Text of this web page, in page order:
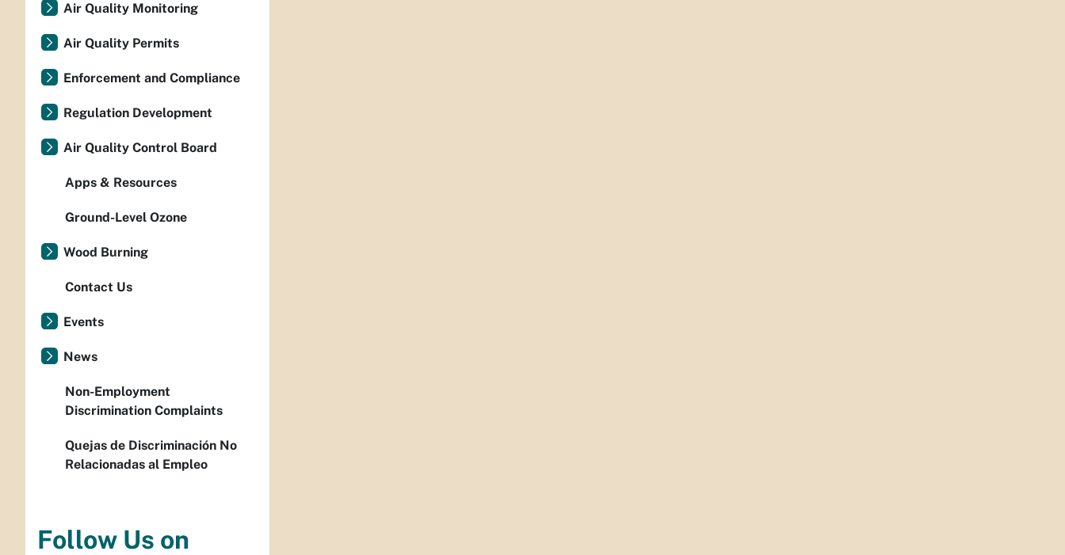
Air Quality Monitoring
Air Quality Permits
Enforcement and Compliance
Regulation Development
Air Quality Control Board
Apps & Resources
Ground-Level Ozone
Wood Burning
Contact Us
Events
News
Non-Employment
Discrimination Complaints
Quejas de Discriminación No
Relacionadas al Empleo
Follow Us on